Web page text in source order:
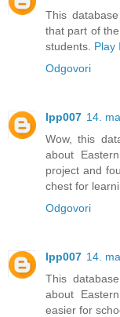
This
that part of
students. Play
Odgovori
lpp007 14.
Wow, this
about
project and
chest for
Odgovori
lpp007 14.
This
about
easier for